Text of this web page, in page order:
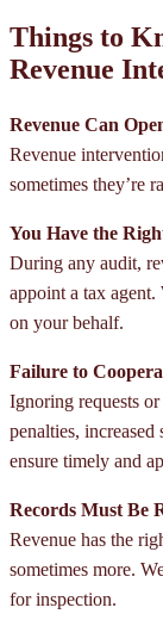
Things to
Revenue
Revenue Can
Revenue
sometimes they’re
You Have the
During any audit,
appoint a tax
on your behalf.
Failure to
Ignoring requests
penalties,
ensure timely and
Records Must Be
Revenue has the
sometimes more.
for inspection.